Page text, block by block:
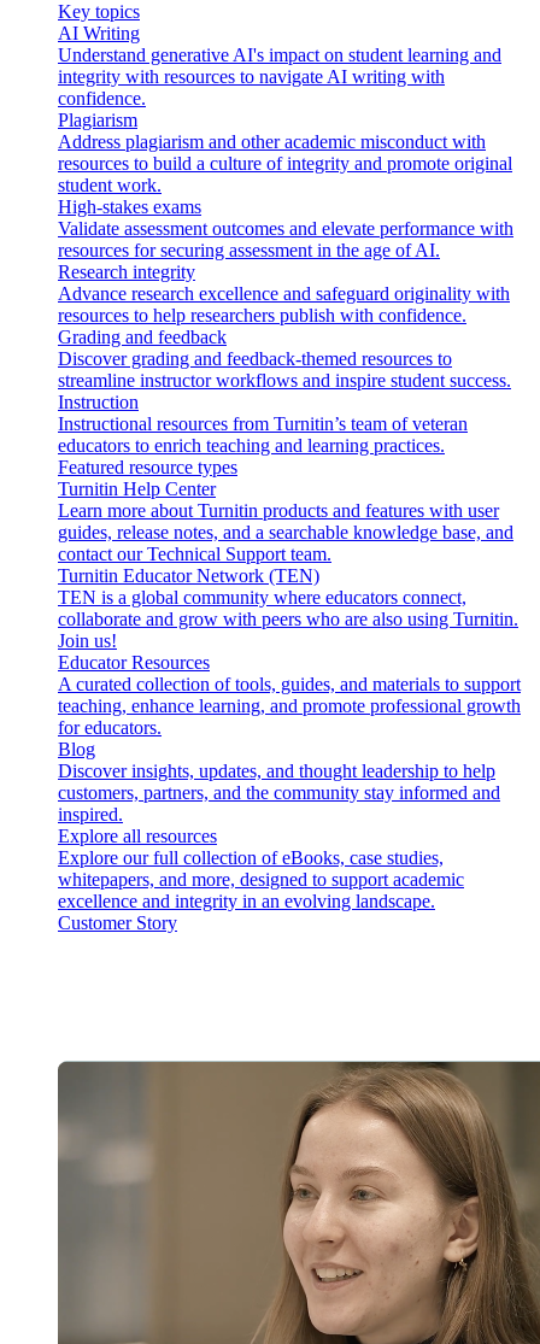
Key topics
AI Writing
Understand generative AI's impact on student learning and
integrity with resources to navigate AI writing with
confidence.
Plagiarism
Address plagiarism and other academic misconduct with
resources to build a culture of integrity and promote original
student work.
High-stakes exams
Validate assessment outcomes and elevate performance with
resources for securing assessment in the age of AI.
Research integrity
Advance research excellence and safeguard originality with
resources to help researchers publish with confidence.
Grading and feedback
Discover grading and feedback-themed resources to
streamline instructor workflows and inspire student success.
Instruction
Instructional resources from Turnitin’s team of veteran
educators to enrich teaching and learning practices.
Featured resource types
Turnitin Help Center
Learn more about Turnitin products and features with user
guides, release notes, and a searchable knowledge base, and
contact our Technical Support team.
Turnitin Educator Network (TEN)
TEN is a global community where educators connect,
collaborate and grow with peers who are also using Turnitin.
Join us!
Educator Resources
A curated collection of tools, guides, and materials to support
teaching, enhance learning, and promote professional growth
for educators.
Blog
Discover insights, updates, and thought leadership to help
customers, partners, and the community stay informed and
inspired.
Explore all resources
Explore our full collection of eBooks, case studies,
whitepapers, and more, designed to support academic
excellence and integrity in an evolving landscape.
Customer Story